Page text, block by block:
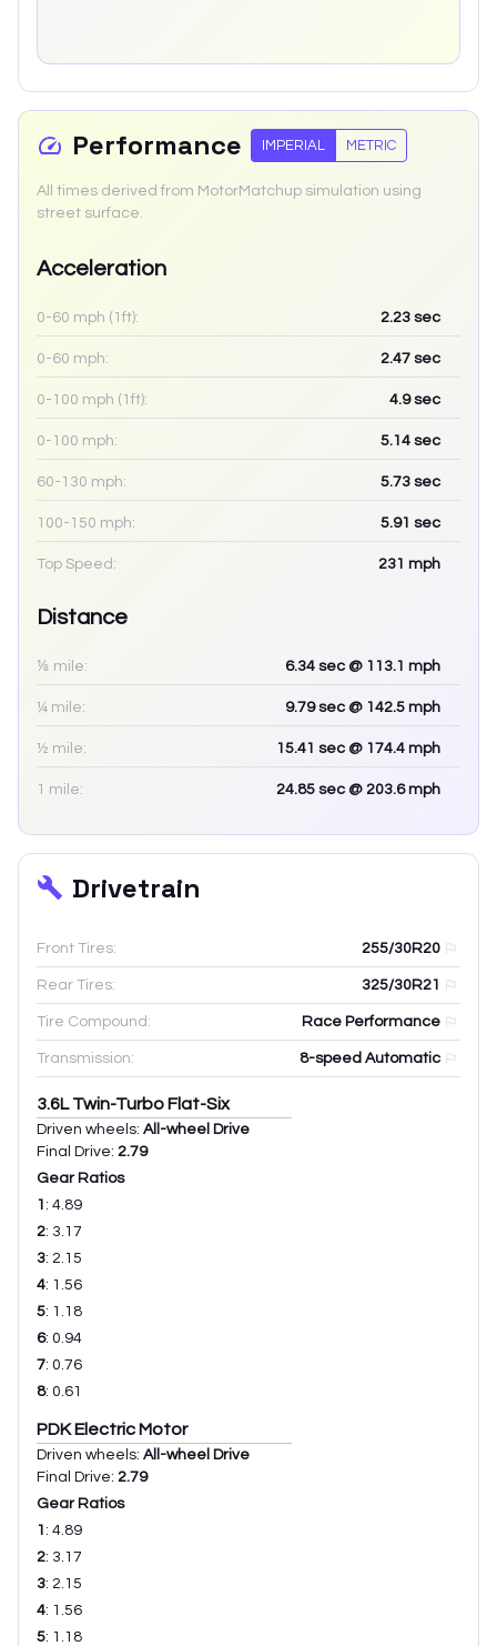
Performance IMPERIAL METRIC
All times derived from MotorMatchup simulation using
street surface.
Acceleration
0-60 mph (1ft): 2.23 sec
0-60 mph: 2.47 sec
0-100 mph (1ft): 4.9sec
0-100 mph: 5.14 sec
60-130 mph: 5.73 sec
100-150 mph: 5.91 sec
Top Speed: 231 mph
Distance
⅛ mile: 6.34 sec @ 113.1 mph
¼ mile: 9.79sec @ 142.5 mph
½ mile: 15.41 sec @ 174.4 mph
1 mile: 24.85 sec @ 203.6 mph
Drivetrain
Front Tires: 255/30R20
Rear Tires: 325/30R21
Tire Compound: Race Performance
Transmission: 8-speed Automatic
3.6L Twin-Turbo Flat-Six
Driven wheels: All-wheel Drive
Final Drive: 2.79
Gear Ratios
1 : 4.89
2: 3.17
3: 2.15
4: 1.56
5: 1.18
6: 0.94
7: 0.76
8: 0.61
PDK Electric Motor
Driven wheels: All-wheel Drive
Final Drive: 2.79
Gear Ratios
1 : 4.89
2: 3.17
3: 2.15
4: 1.56
5: 1.18